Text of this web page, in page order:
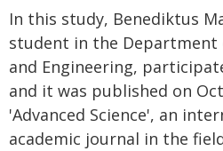
In this study, Benediktus
student in the Department
and Engineering,
and it was published on
'Advanced Science', an
academic journal in the